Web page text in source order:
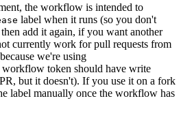
the workflow is intended to
label when it runs (so you don't
add it again, if you want another
currently work for pull requests from
we're using
workflow token should have write
but it doesn't). If you use it on a fork
label manually once the workflow has